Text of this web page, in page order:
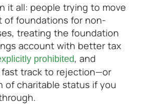
it all: people trying to move
of foundations for non-
treating the foundation
account with better tax
prohibited, and
track to rejection—or
of charitable status if you